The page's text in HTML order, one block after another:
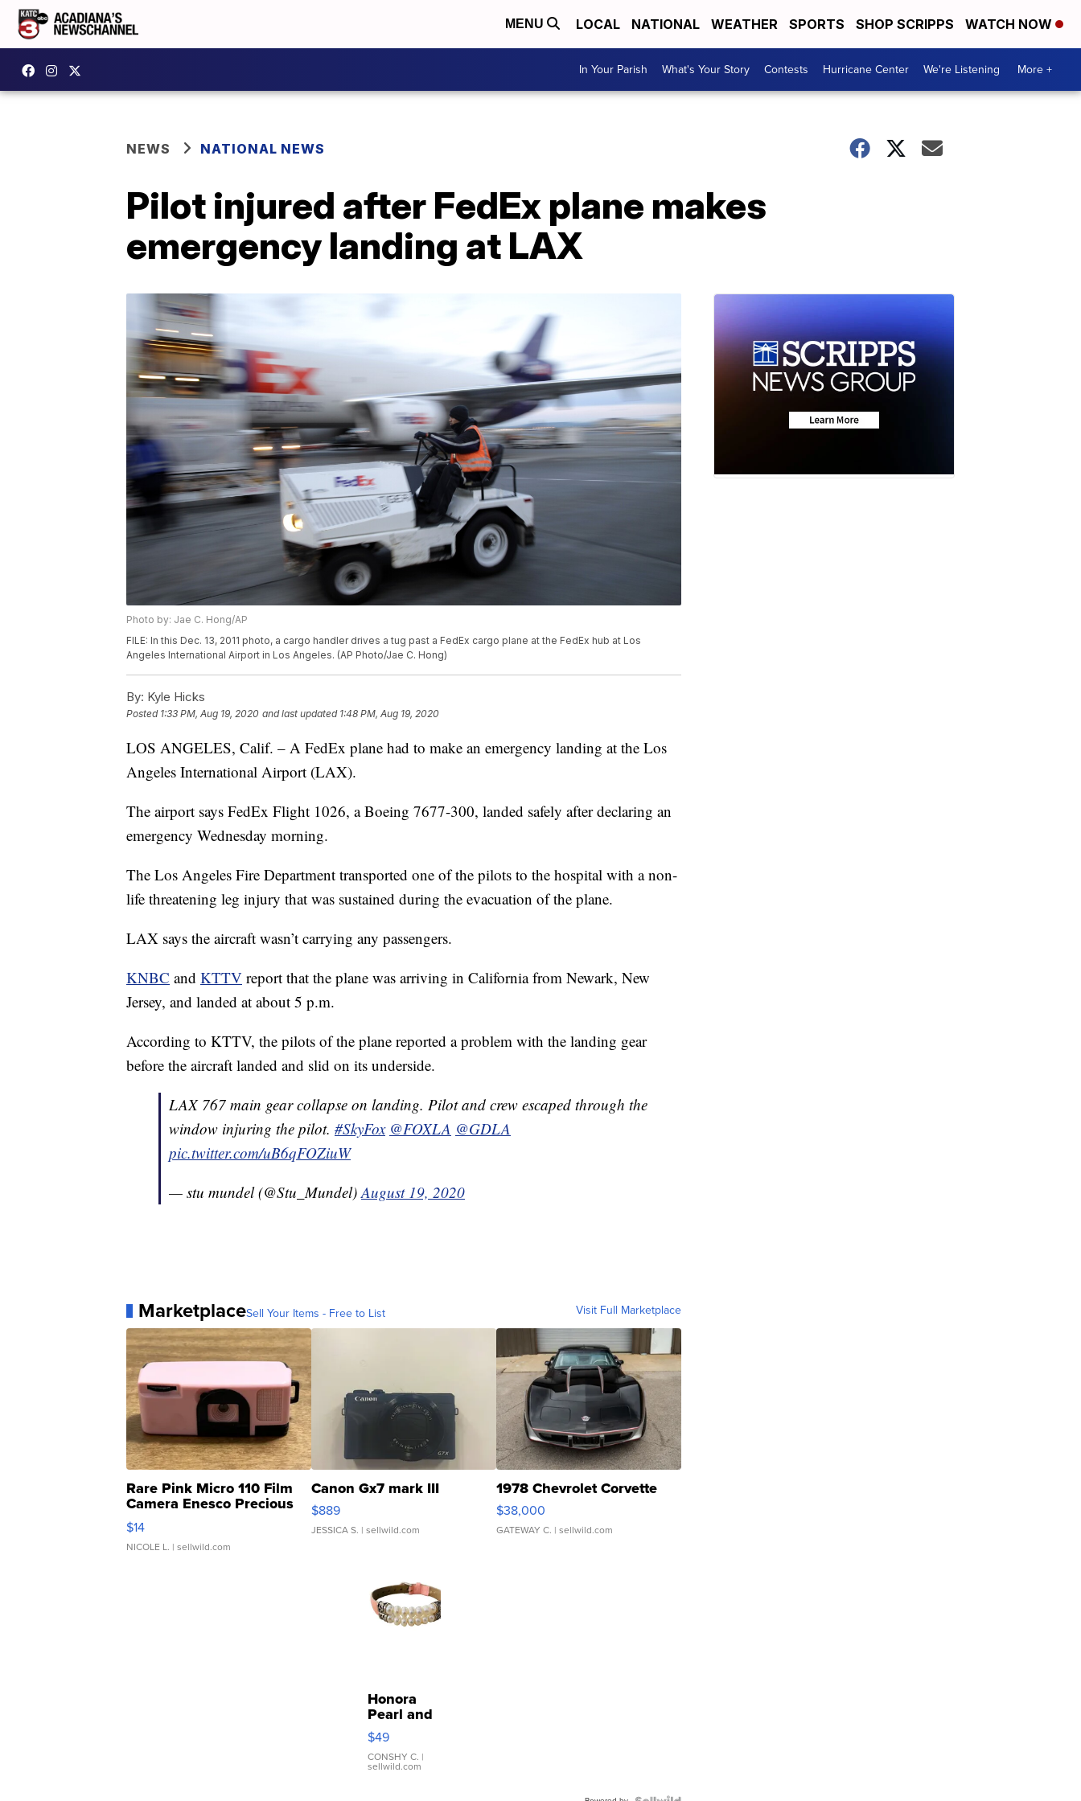
MENU LOCAL NATIONAL WEATHER SPORTS SHOP SCRIPPS WATCH NOW
In Your Parish What's Your Story Contests Hurricane Center We're Listening More +
NEWS NATIONAL NEWS
Pilot injured after FedEx plane makes
emergency landing at LAX
Photo by: Jae C. Hong/AP
FILE: In this Dec. 13, 2011 photo, a cargo handler drives a tug past a FedEx cargo plane at the FedEx hub at Los
Angeles International Airport in Los Angeles. (AP Photo/Jae C. Hong)
By: Kyle Hicks
Posted 1:33 PM, Aug 19, 2020 and last updated 1:48 PM, Aug 19, 2020
LOS ANGELES, Calif. – A FedEx plane had to make an emergency landing at the Los
Angeles International Airport (LAX).
The airport says FedEx Flight 1026, a Boeing 7677-300, landed safely after declaring an
emergency Wednesday morning.
The Los Angeles Fire Department transported one of the pilots to the hospital with a non-
life threatening leg injury that was sustained during the evacuation of the plane.
LAX says the aircraft wasn’t carrying any passengers.
KNBC and KTTV report that the plane was arriving in California from Newark, New
Jersey, and landed at about 5 p.m.
According to KTTV, the pilots of the plane reported a problem with the landing gear
before the aircraft landed and slid on its underside.
LAX 767 main gear collapse on landing. Pilot and crew escaped through the
window injuring the pilot. #SkyFox @FOXLA @GDLA
pic.twitter.com/uB6qFOZiuW
— stu mundel (@Stu_Mundel)August 19, 2020
MarketplaceSell Your Items - Free to List Visit Full Marketplace
Rare Pink Micro 110 Film
Camera Enesco Precious
Moments TD4
$14
NICOLE L. | sellwild.com
Canon Gx7 mark III
$889
JESSICA S. | sellwild.com
1978 Chevrolet Corvette
$38,000
GATEWAY C. | sellwild.com
Honora
Pearl and
Pink
Leather
Bracelet
Adjustable
$49
CONSHY C. |
sellwild.com